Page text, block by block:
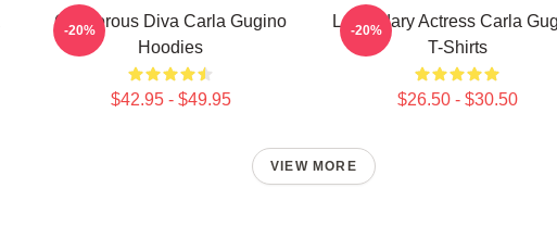
Glamorous Diva Carla Gugino
Hoodies
$42.95 - $49.95
-20%
Legendary Actress Carla
T-Shirts
$26.50 - $30.50
-20%
VIEW MORE